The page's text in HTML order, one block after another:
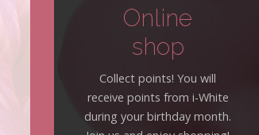
Online
shop
Collect points! You will
receive points from i-White
during your birthday month.